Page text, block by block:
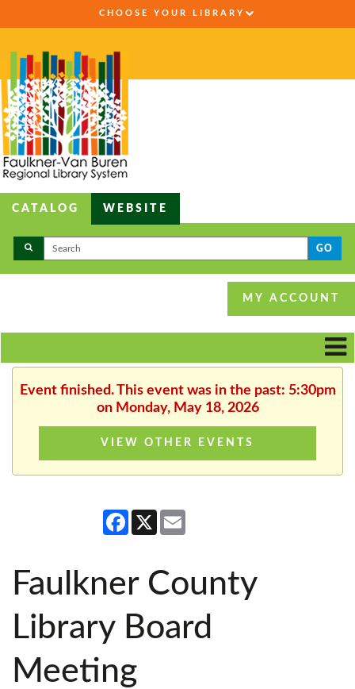
CHOOSE YOUR LIBRARY
CATALOG WEBSITE
GO
MY ACCOUNT
Event finished. This event was in the past: 5:30pm
on Monday, May 18, 2026
VIEW OTHER EVENTS
Facebook
X
Faulkner County
Library Board
Meeting